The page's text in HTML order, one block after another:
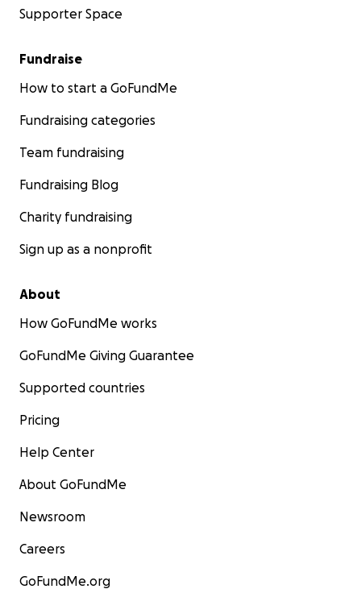
Supporter Space
Fundraise
How to start a GoFundMe
Fundraising categories
Team fundraising
Fundraising Blog
Charity fundraising
Sign up as a nonprofit
About
How GoFundMe works
GoFundMe Giving Guarantee
Supported countries
Pricing
Help Center
About GoFundMe
Newsroom
Careers
GoFundMe.org